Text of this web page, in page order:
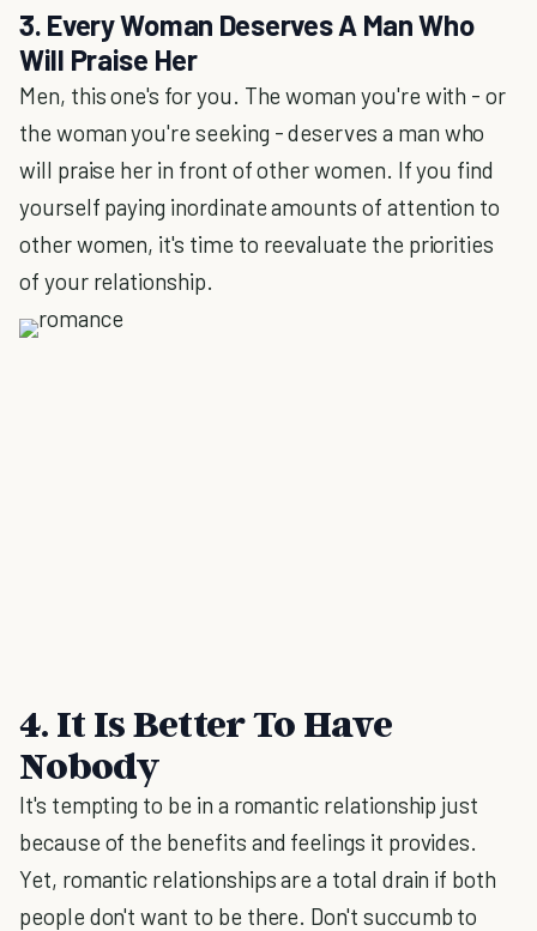
3. Every Woman Deserves A Man Who
Will Praise Her
Men, this one's for you. The woman you're with - or
the woman you're seeking - deserves a man who
will praise her in front of other women. If you find
yourself paying inordinate amounts of attention to
other women, it's time to reevaluate the priorities
of your relationship.
4. It Is Better To Have
Nobody
It's tempting to be in a romantic relationship just
because of the benefits and feelings it provides.
Yet, romantic relationships are a total drain if both
people don't want to be there. Don't succumb to